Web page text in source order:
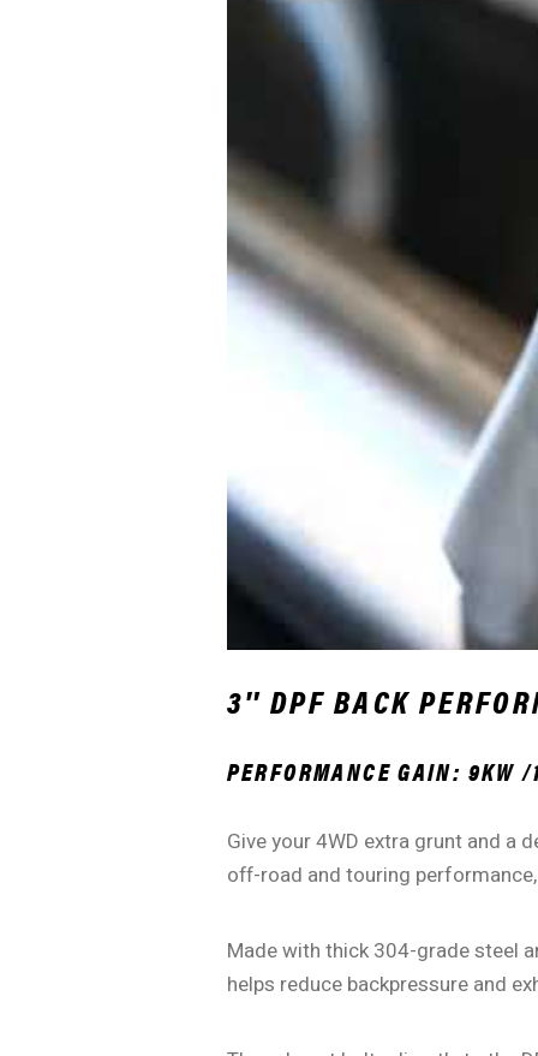
3″ DPF BACK
PERFORMANCE GAIN: 9KW
Give your 4WD extra grunt and a
off-road and touring
Made with thick 304-grade steel
helps reduce backpressure and